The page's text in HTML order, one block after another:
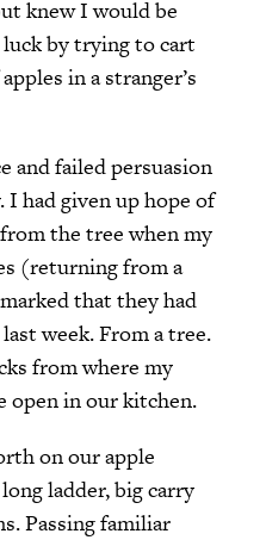
knew I would be
by trying to cart
in a stranger’s
and failed persuasion
had given up hope of
the tree when my
(returning from a
that they had
week. From a tree.
from where my
open in our kitchen.
on our apple
ladder, big carry
Passing familiar